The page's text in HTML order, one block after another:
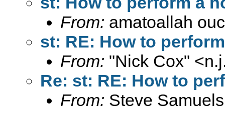
From: amatoallah
st: RE: How to
From: "Nick Cox" <
Re: st: RE: How to
From: Steve